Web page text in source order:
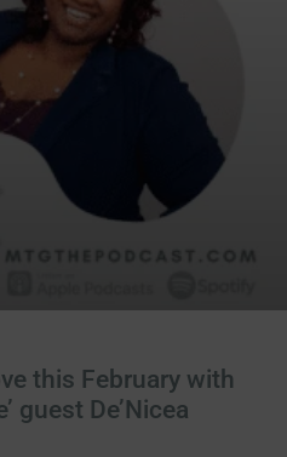
this February with
guest De’Nicea